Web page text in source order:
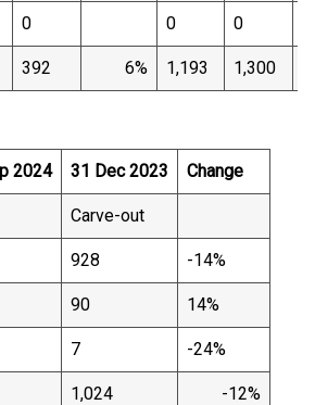
0 0 0
392 6% 1,193 1,300
2024 31 Dec 2023 Change
Carve-out
928 -14%
90 14%
7 -24%
1,024 -12%